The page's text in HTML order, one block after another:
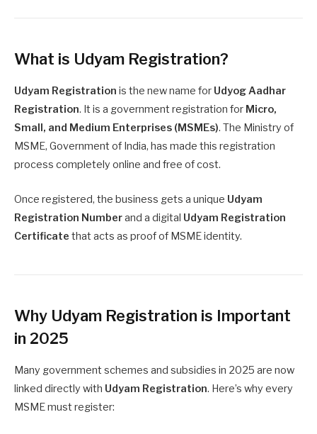
What is Udyam Registration?
Udyam Registration is the new name for Udyog Aadhar
Registration. It is a government registration for Micro,
Small, and Medium Enterprises (MSMEs). The Ministry of
MSME, Government of India, has made this registration
process completely online and free of cost.
Once registered, the business gets a unique Udyam
Registration Numberand a digital Udyam Registration
Certificate that acts as proof of MSME identity.
Why Udyam Registration is Important
in 2025
Many government schemes and subsidies in 2025 are now
linked directly with Udyam Registration. Here’s why every
MSME must register: